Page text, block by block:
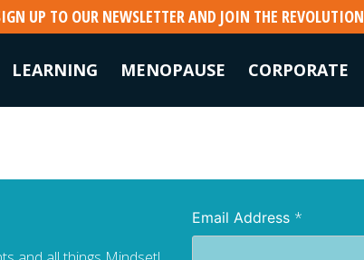
UP TO OUR NEWSLETTER AND JOIN THE REVOLUTION
LEARNING MENOPAUSE CORPORATE
Email Address *